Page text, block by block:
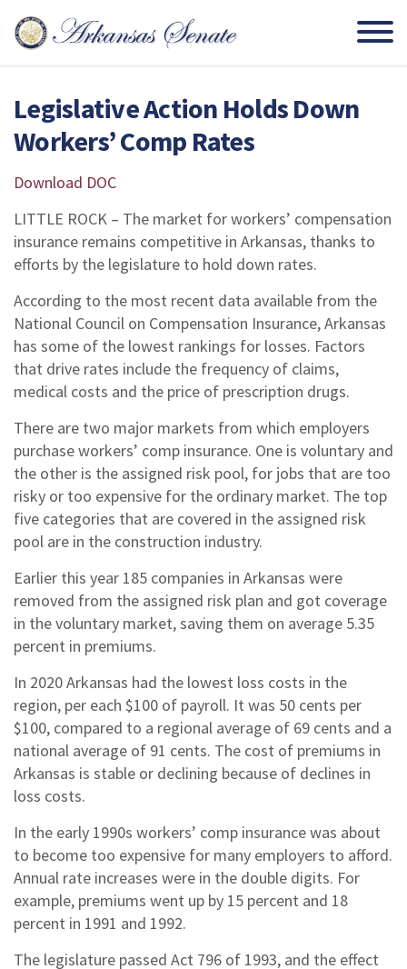
Legislative Action Holds Down
Workers’ Comp Rates
Download DOC
LITTLE ROCK – The market for workers’ compensation
insurance remains competitive in Arkansas, thanks to
efforts by the legislature to hold down rates.
According to the most recent data available from the
National Council on Compensation Insurance, Arkansas
has some of the lowest rankings for losses. Factors
that drive rates include the frequency of claims,
medical costs and the price of prescription drugs.
There are two major markets from which employers
purchase workers’ comp insurance. One is voluntary and
the other is the assigned risk pool, for jobs that are too
risky or too expensive for the ordinary market. The top
five categories that are covered in the assigned risk
pool are in the construction industry.
Earlier this year 185 companies in Arkansas were
removed from the assigned risk plan and got coverage
in the voluntary market, saving them on average 5.35
percent in premiums.
In 2020 Arkansas had the lowest loss costs in the
region, per each $100 of payroll. It was 50 cents per
$100, compared to a regional average of 69 cents and a
national average of 91 cents. The cost of premiums in
Arkansas is stable or declining because of declines in
loss costs.
In the early 1990s workers’ comp insurance was about
to become too expensive for many employers to afford.
Annual rate increases were in the double digits. For
example, premiums went up by 15 percent and 18
percent in 1991 and 1992.
The legislature passed Act 796 of 1993, and the effect